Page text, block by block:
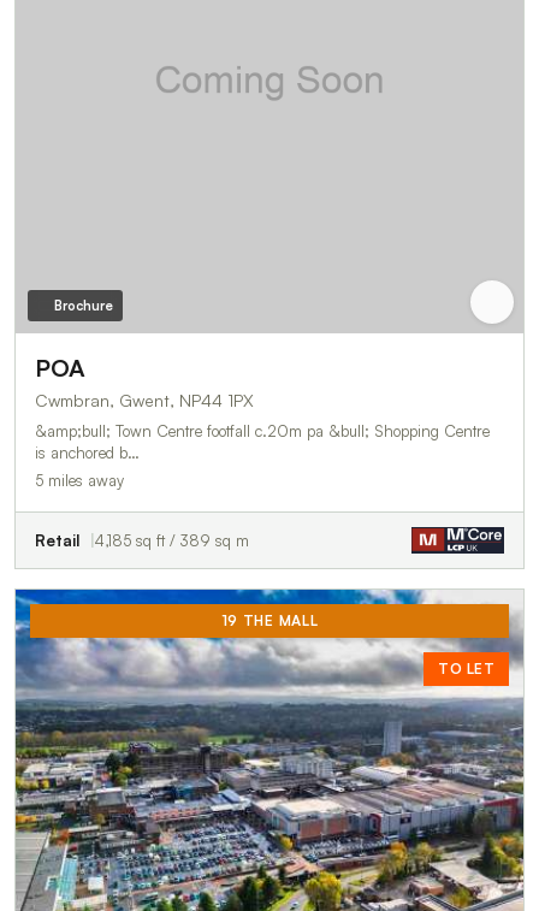
Brochure
POA
Cwmbran, Gwent, NP44 1PX
&amp;bull; Town Centre footfall c.20m pa &bull; Shopping Centre
is anchored b…
5 miles away
Retail 4,185 sq ft / 389 sq m
19 THE MALL
TO LET